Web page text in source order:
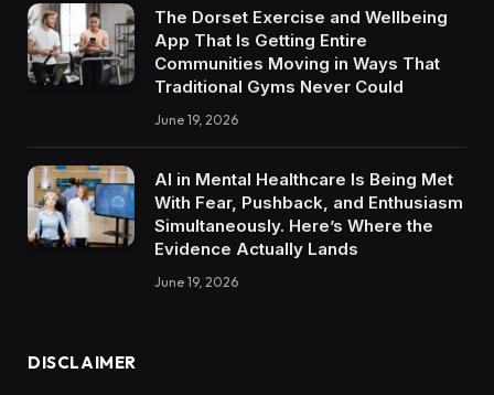
The Dorset Exercise and Wellbeing
App That Is Getting Entire
Communities Moving in Ways That
Traditional Gyms Never Could
June 19, 2026
AI in Mental Healthcare Is Being Met
With Fear, Pushback, and Enthusiasm
Simultaneously. Here’s Where the
Evidence Actually Lands
June 19, 2026
DISCLAIMER